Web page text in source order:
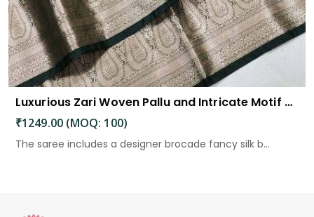
Luxurious Zari Woven Pallu and Intricate Motif Weaving
₹1249.00 (MOQ: 100)
The saree includes a designer brocade fancy silk b...